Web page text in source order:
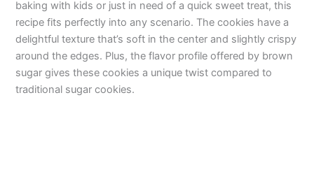
baking with kids or just in need of a quick sweet treat, this
recipe fits perfectly into any scenario. The cookies have a
delightful texture that’s soft in the center and slightly crispy
around the edges. Plus, the flavor profile offered by brown
sugar gives these cookies a unique twist compared to
traditional sugar cookies.